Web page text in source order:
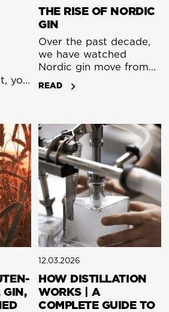
you
THE RISE OF NORDIC
GIN
Over the past decade,
we have watched
Nordic gin move from
local curiosity to
international respect.
Denmark, Sweden,
Norway, and Finland
has become a distinct
category with its own
identity. We share more
than latitude. We share
an approach that values
craft, precision, and a
sense of place.
READ
GIN,
12.03.2026
HOW DISTILLATION
WORKS | A
COMPLETE GUIDE TO